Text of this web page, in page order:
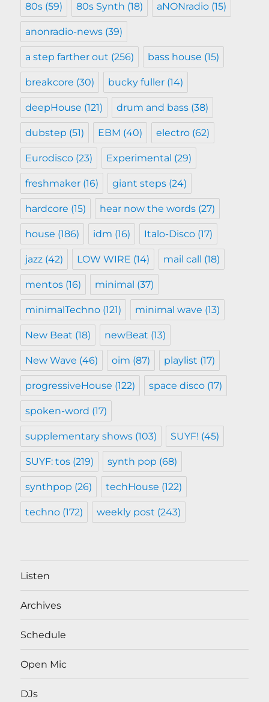
80s (59) 80s Synth (18) aNONradio (15)
anonradio-news (39)
a step farther out (256) bass house (15)
breakcore (30) bucky fuller (14)
deepHouse (121) drum and bass (38)
dubstep (51) EBM (40) electro (62)
Eurodisco (23) Experimental (29)
freshmaker (16) giant steps (24)
hardcore (15) hear now the words (27)
house (186) idm (16) Italo-Disco (17)
jazz (42) LOW WIRE (14) mail call (18)
mentos (16) minimal (37)
minimalTechno (121) minimal wave (13)
New Beat (18) newBeat (13)
New Wave (46) oim (87) playlist (17)
progressiveHouse (122) space disco (17)
spoken-word (17)
supplementary shows (103) SUYF! (45)
SUYF: tos (219) synth pop (68)
synthpop (26) techHouse (122)
techno (172) weekly post (243)
Listen
Archives
Schedule
Open Mic
DJs